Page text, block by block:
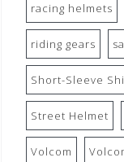
racing helmets
riding gears
Short-Sleeve
Street Helmet
Volcom